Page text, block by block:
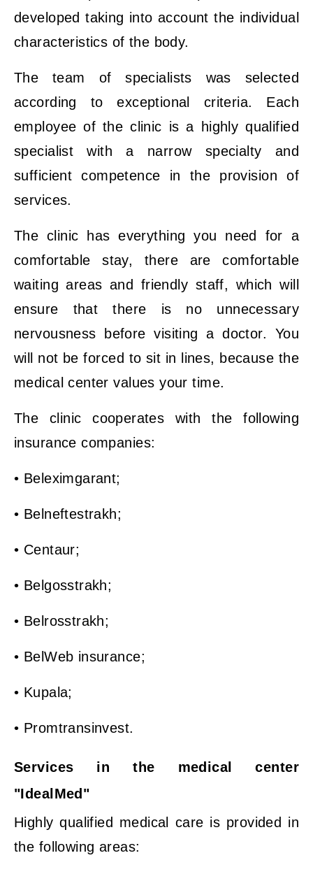
developed taking into account the individual
characteristics of the body.
The team of specialists was selected
according to exceptional criteria. Each
employee of the clinic is a highly qualified
specialist with a narrow specialty and
sufficient competence in the provision of
services.
The clinic has everything you need for a
comfortable stay, there are comfortable
waiting areas and friendly staff, which will
ensure that there is no unnecessary
nervousness before visiting a doctor. You
will not be forced to sit in lines, because the
medical center values ​​your time.
The clinic cooperates with the following
insurance companies:
• Beleximgarant;
• Belneftestrakh;
• Centaur;
• Belgosstrakh;
• Belrosstrakh;
• BelWeb insurance;
• Kupala;
• Promtransinvest.
Services in the medical center
"IdealMed"
Highly qualified medical care is provided in
the following areas: